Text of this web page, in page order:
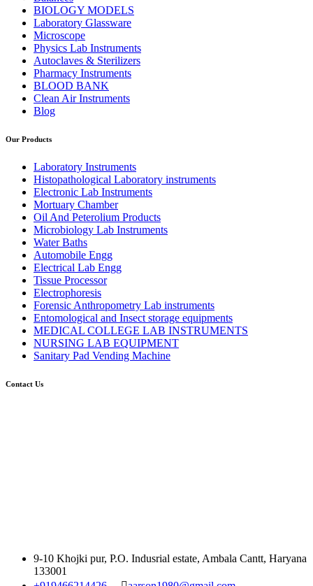
BIOLOGY MODELS
Laboratory Glassware
Microscope
Physics Lab Instruments
Autoclaves & Sterilizers
Pharmacy Instruments
BLOOD BANK
Clean Air Instruments
Blog
Our Products
Laboratory Instruments
Histopathological Laboratory instruments
Electronic Lab Instruments
Mortuary Chamber
Oil And Peterolium Products
Microbiology Lab Instruments
Water Baths
Automobile Engg
Electrical Lab Engg
Tissue Processor
Electrophoresis
Forensic Anthropometry Lab instruments
Entomological and Insect storage equipments
MEDICAL COLLEGE LAB INSTRUMENTS
NURSING LAB EQUIPMENT
Sanitary Pad Vending Machine
Contact Us
9-10 Khojki pur, P.O. Indusrial estate, Ambala Cantt, Haryana
133001